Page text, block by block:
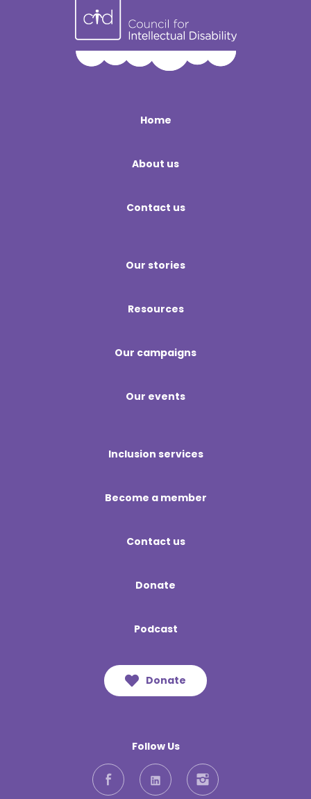
Home
About us
Contact us
Our stories
Resources
Our campaigns
Our events
Inclusion services
Become a member
Contact us
Donate
Podcast
Follow Us
FacebookLinkedIn Instagram
Donate